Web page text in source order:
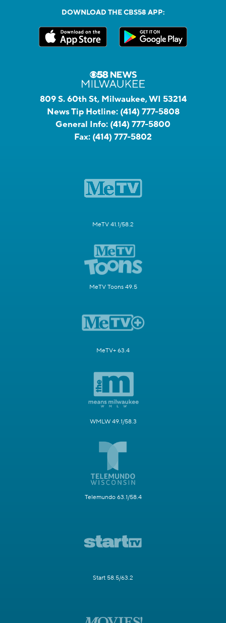
DOWNLOAD THE CBS58 APP:
809 S. 60th St, Milwaukee, WI 53214
News Tip Hotline: (414) 777-5808
General Info: (414) 777-5800
Fax: (414) 777-5802
MeTV 41.1/58.2
MeTV Toons 49.5
MeTV+ 63.4
WMLW 49.1/58.3
Telemundo 63.1/58.4
Start 58.5/63.2